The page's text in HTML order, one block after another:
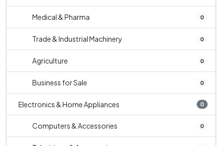
Medical & Pharma 0
Trade & Industrial Machinery 0
Agriculture 0
Business for Sale 0
Electronics & Home Appliances 0
Computers & Accessories 0